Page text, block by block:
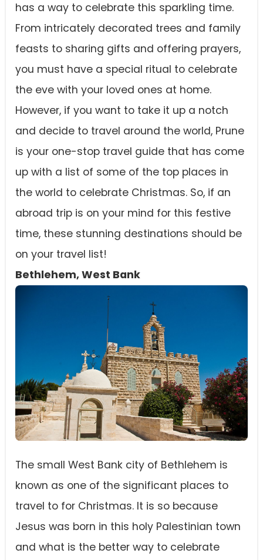
has a way to celebrate this sparkling time.
From intricately decorated trees and family
feasts to sharing gifts and offering prayers,
you must have a special ritual to celebrate
the eve with your loved ones at home.
However, if you want to take it up a notch
and decide to travel around the world, Prune
is your one-stop travel guide that has come
up with a list of some of the top places in
the world to celebrate Christmas. So, if an
abroad trip is on your mind for this festive
time, these stunning destinations should be
on your travel list!
Bethlehem, West Bank
The small West Bank city of Bethlehem is
known as one of the significant places to
travel to for Christmas. It is so because
Jesus was born in this holy Palestinian town
and what is the better way to celebrate